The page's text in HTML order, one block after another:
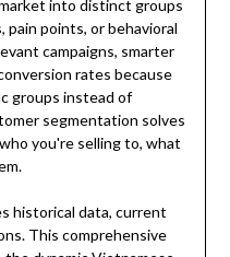
into distinct groups
pain points, or behavioral
campaigns, smarter
rates because
groups instead of
segmentation solves
you're selling to, what
historical data, current
This comprehensive